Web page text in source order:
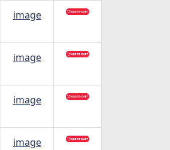
image
image
image
image